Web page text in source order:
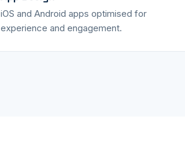
iOS and Android apps optimised for
experience and engagement.